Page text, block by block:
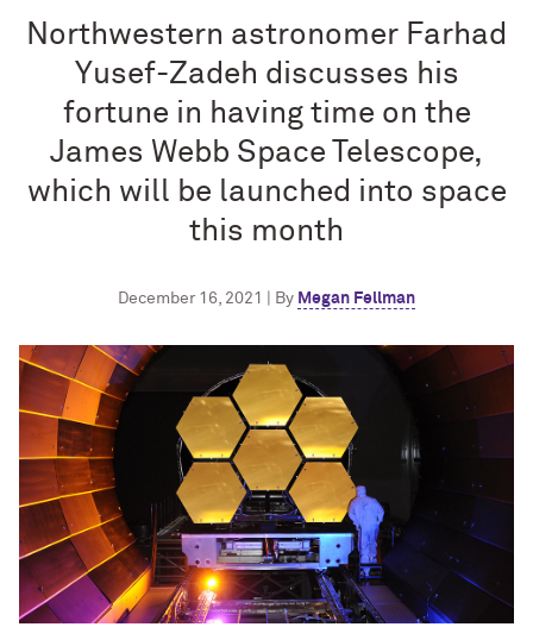
Northwestern astronomer Farhad
Yusef-Zadeh discusses his
fortune in having time on the
James Webb Space Telescope,
which will be launched into space
this month
December 16, 2021 | By Megan Fellman